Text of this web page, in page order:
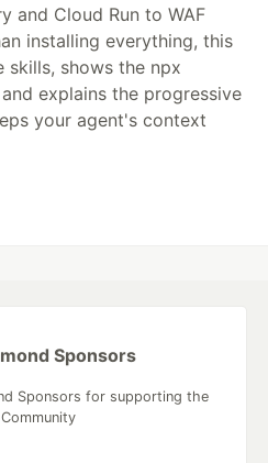
and Cloud Run to WAF
installing everything, this
shows the npx
explains the progressive
your agent's context
Sponsors
Sponsors for supporting the